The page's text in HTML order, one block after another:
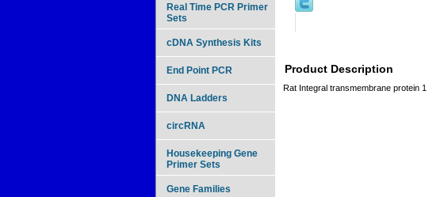
Product Description
Rat Integral transmembrane protein 1
Real Time PCR Primer
Sets
cDNA Synthesis Kits
End Point PCR
DNA Ladders
circRNA
Housekeeping Gene
Primer Sets
Gene Families